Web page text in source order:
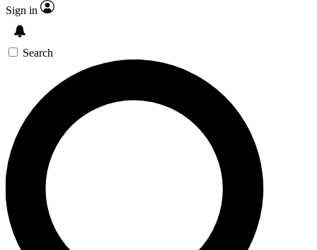
Sign in
Search